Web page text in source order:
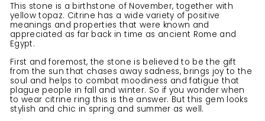
This stone is a birthstone of November, together with
yellow topaz. Citrine has a wide variety of positive
meanings and properties that were known and
appreciated as far back in time as ancient Rome and
Egypt.
First and foremost, the stone is believed to be the gift
from the sun that chases away sadness, brings joy to the
soul and helps to combat moodiness and fatigue that
plague people in fall and winter. So if you wonder when
to wear citrine ring this is the answer. But this gem looks
stylish and chic in spring and summer as well.